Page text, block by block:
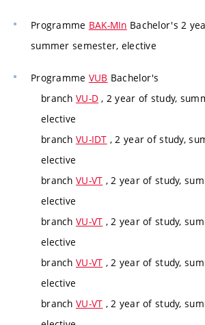
Programme BAK-MIn Bachelor's 2
summer semester, elective
Programme VUB Bachelor's
branch VU-D , 2 year of study,
elective
branch VU-IDT , 2 year of study,
elective
branch VU-VT , 2 year of study,
elective
branch VU-VT , 2 year of study,
elective
branch VU-VT , 2 year of study,
elective
branch VU-VT , 2 year of study,